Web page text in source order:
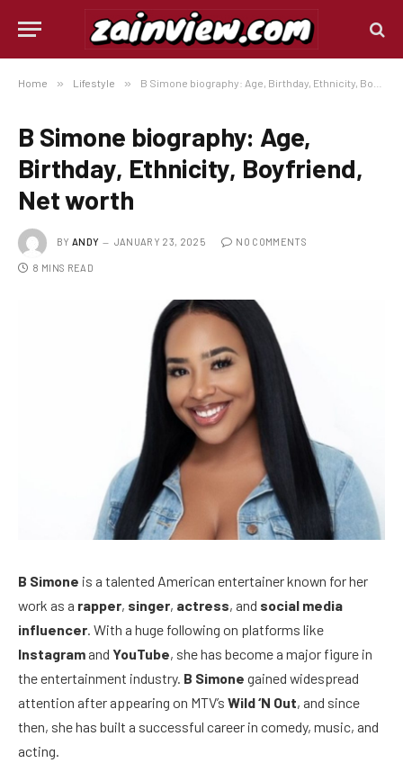
Home » Lifestyle » B Simone biography: Age, Birthday, Ethnicity, Boyfriend, Net worth
B Simone biography: Age,
Birthday, Ethnicity, Boyfriend,
Net worth
BY ANDY JANUARY 23, 2025 NO COMMENTS
8 MINS READ
B Simone is a talented American entertainer known for her
work as a rapper, singer, actress, and social media
influencer . With a huge following on platforms like
Instagram and YouTube, she has become a major figure in
the entertainment industry. B Simone gained widespread
attention after appearing on MTV’s Wild ‘N Out, and since
then, she has built a successful career in comedy, music, and
acting.